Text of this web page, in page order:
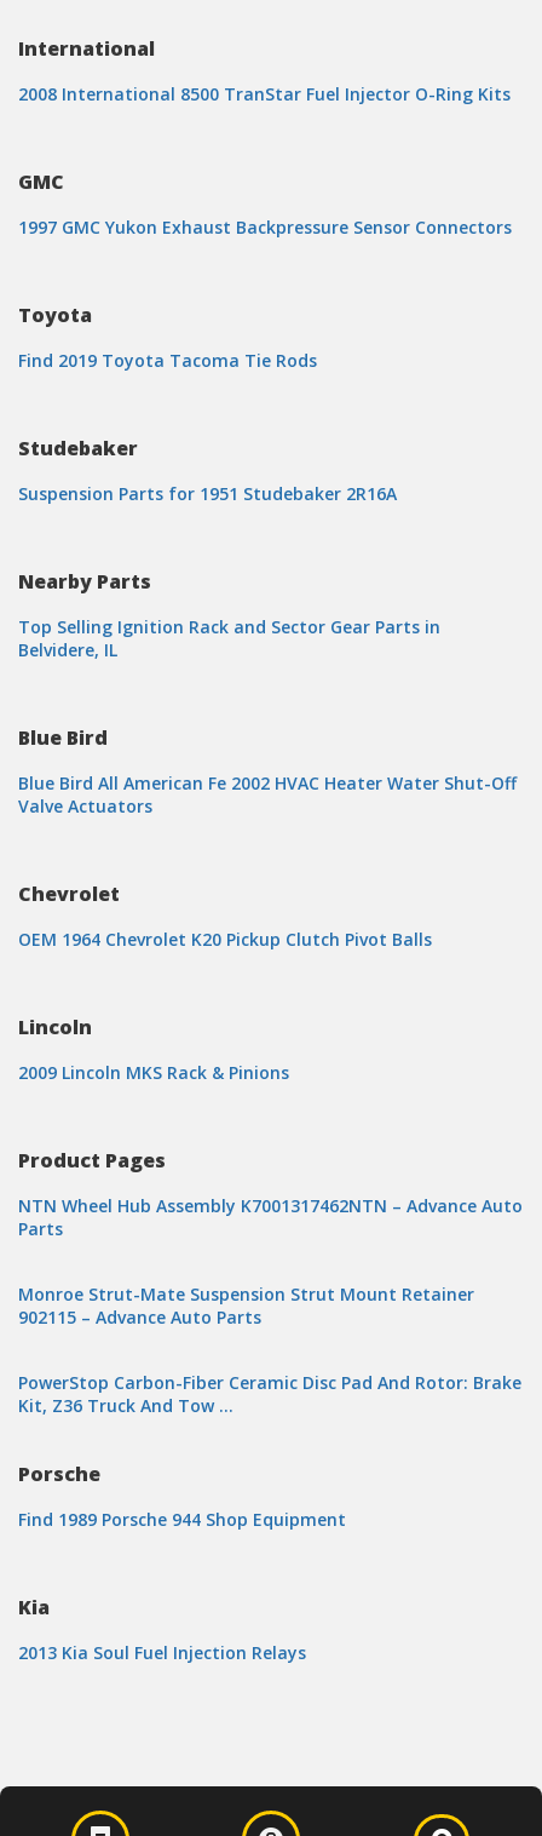
International
2008 International 8500 TranStar Fuel Injector O-Ring Kits
GMC
1997 GMC Yukon Exhaust Backpressure Sensor Connectors
Toyota
Find 2019 Toyota Tacoma Tie Rods
Studebaker
Suspension Parts for 1951 Studebaker 2R16A
Nearby Parts
Top Selling Ignition Rack and Sector Gear Parts in
Belvidere, IL
Blue Bird
Blue Bird All American Fe 2002 HVAC Heater Water Shut-Off
Valve Actuators
Chevrolet
OEM 1964 Chevrolet K20 Pickup Clutch Pivot Balls
Lincoln
2009 Lincoln MKS Rack & Pinions
Product Pages
NTN Wheel Hub Assembly K7001317462NTN – Advance Auto
Parts
Monroe Strut-Mate Suspension Strut Mount Retainer
902115 – Advance Auto Parts
PowerStop Carbon-Fiber Ceramic Disc Pad And Rotor: Brake
Kit, Z36 Truck And Tow …
Porsche
Find 1989 Porsche 944 Shop Equipment
Kia
2013 Kia Soul Fuel Injection Relays